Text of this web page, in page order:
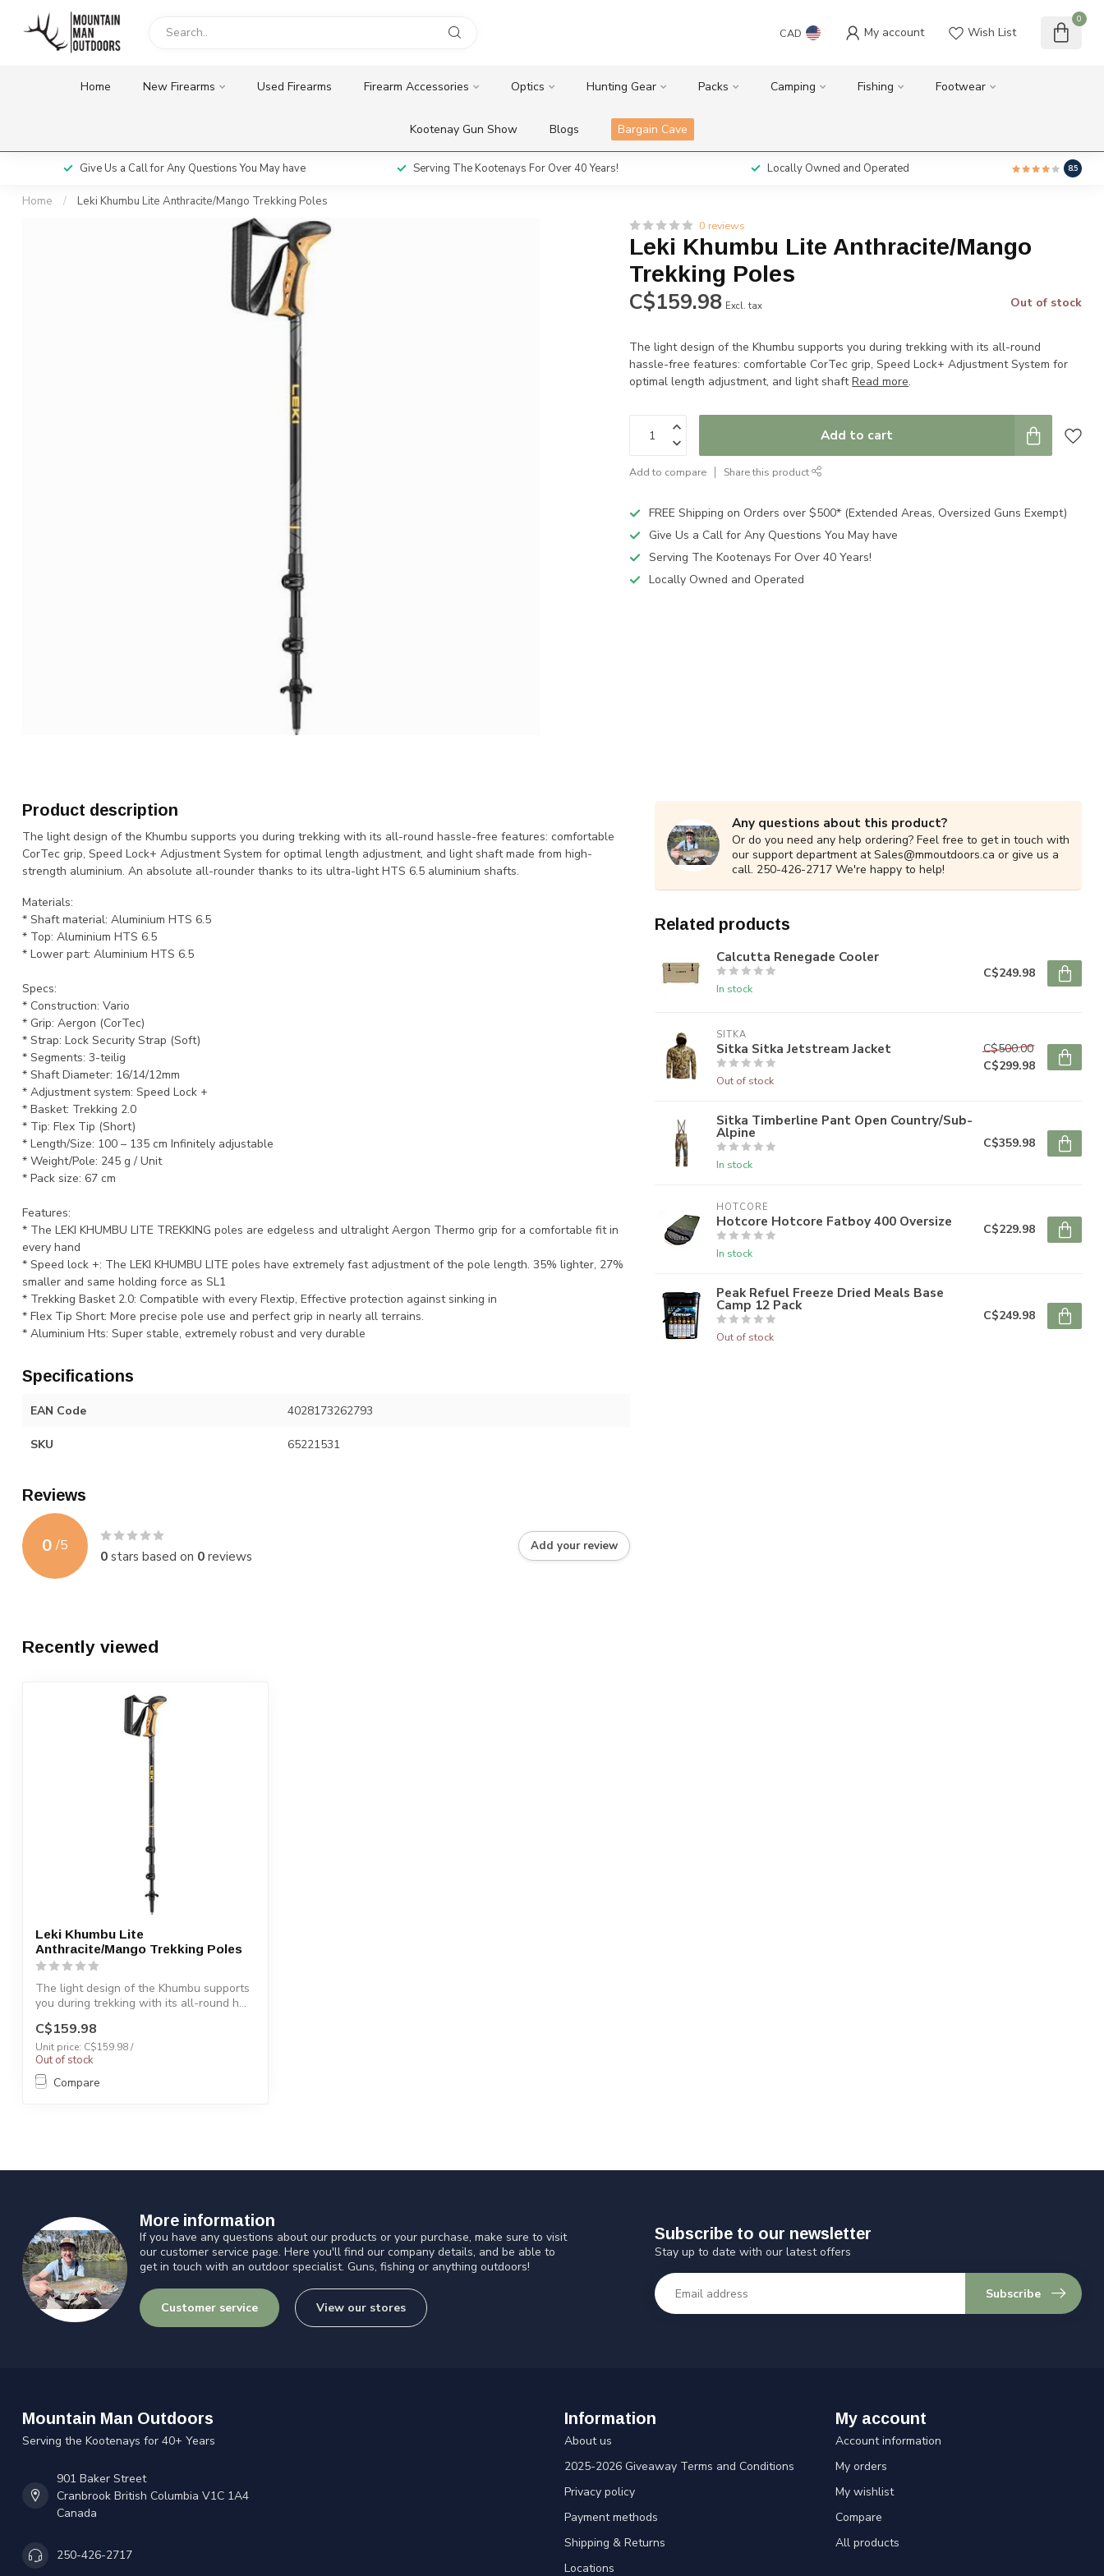
CAD My account Wish List
0
Home New Firearms Used Firearms Firearm Accessories Optics Hunting Gear Packs Camping Fishing Footwear
Kootenay Gun Show Blogs Bargain Cave
Give Us a Call for Any Questions You May have Serving The Kootenays For Over 40 Years! Locally Owned and Operated 8.5
Home / Leki Khumbu Lite Anthracite/Mango Trekking Poles
0 reviews
Leki Khumbu Lite Anthracite/Mango
Trekking Poles
C$159.98 Excl. tax Out of stock
The light design of the Khumbu supports you during trekking with its all-round
hassle-free features: comfortable CorTec grip, Speed Lock+ Adjustment System for
optimal length adjustment, and light shaftRead more.
Add to cart
Add to compare Share this product
FREE Shipping on Orders over $500* (Extended Areas, Oversized Guns Exempt)
Give Us a Call for Any Questions You May have
Serving The Kootenays For Over 40 Years!
Locally Owned and Operated
Product description
The light design of the Khumbu supports you during trekking with its all-round hassle-free features: comfortable
CorTec grip, Speed Lock+ Adjustment System for optimal length adjustment, and light shaft made from high-
strength aluminium. An absolute all-rounder thanks to its ultra-light HTS 6.5 aluminium shafts.
Materials:
* Shaft material: Aluminium HTS 6.5
* Top: Aluminium HTS 6.5
* Lower part: Aluminium HTS 6.5
Specs:
* Construction: Vario
* Grip: Aergon (CorTec)
* Strap: Lock Security Strap (Soft)
* Segments: 3-teilig
* Shaft Diameter: 16/14/12mm
* Adjustment system: Speed Lock +
* Basket: Trekking 2.0
* Tip: Flex Tip (Short)
* Length/Size: 100 – 135 cm Infinitely adjustable
* Weight/Pole: 245 g / Unit
* Pack size: 67 cm
Features:
* The LEKI KHUMBU LITE TREKKING poles are edgeless and ultralight Aergon Thermo grip for a comfortable fit in
every hand
* Speed lock +: The LEKI KHUMBU LITE poles have extremely fast adjustment of the pole length. 35% lighter, 27%
smaller and same holding force as SL1
* Trekking Basket 2.0: Compatible with every Flextip, Effective protection against sinking in
* Flex Tip Short: More precise pole use and perfect grip in nearly all terrains.
* Aluminium Hts: Super stable, extremely robust and very durable
Specifications
EAN Code 4028173262793
SKU 65221531
Reviews
0 /5
0stars based on 0reviews
Add your review
Any questions about this product?
Or do you need any help ordering? Feel free to get in touch with
our support department atSales@mmoutdoors.ca or give us a
call. 250-426-2717 We're happy to help!
Related products
Calcutta Renegade Cooler
In stock
C$249.98
SITKA
Sitka Sitka Jetstream Jacket
Out of stock
C$500.00
C$299.98
Sitka Timberline Pant Open Country/Sub-
Alpine
In stock
C$359.98
HOTCORE
Hotcore Hotcore Fatboy 400 Oversize
In stock
C$229.98
Peak Refuel Freeze Dried Meals Base
Camp 12 Pack
Out of stock
C$249.98
Recently viewed
Leki Khumbu Lite
Anthracite/Mango Trekking Poles
The light design of the Khumbu supports
you during trekking with its all-round h...
C$159.98
Unit price: C$159.98 /
Out of stock
Compare
More information
If you have any questions about our products or your purchase, make sure to visit
our customer service page. Here you'll find our company details, and be able to
get in touch with an outdoor specialist. Guns, fishing or anything outdoors!
Customer service View our stores
Subscribe to our newsletter
Stay up to date with our latest offers
Subscribe
Mountain Man Outdoors
Serving the Kootenays for 40+ Years
901 Baker Street
Cranbrook British Columbia V1C 1A4
Canada
250-426-2717
Information
About us
2025-2026 Giveaway Terms and Conditions
Privacy policy
Payment methods
Shipping & Returns
Locations
My account
Account information
My orders
My wishlist
Compare
All products